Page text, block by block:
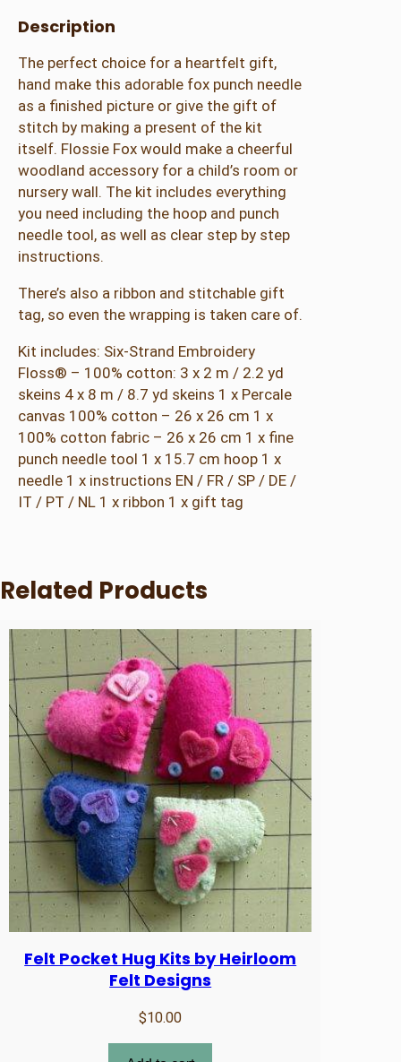
Description
The perfect choice for a heartfelt gift,
hand make this adorable fox punch needle
as a finished picture or give the gift of
stitch by making a present of the kit
itself. Flossie Fox would make a cheerful
woodland accessory for a child’s room or
nursery wall. The kit includes everything
you need including the hoop and punch
needle tool, as well as clear step by step
instructions.
There’s also a ribbon and stitchable gift
tag, so even the wrapping is taken care of.
Kit includes: Six-Strand Embroidery
Floss® – 100% cotton: 3 x 2 m / 2.2 yd
skeins 4 x 8 m / 8.7 yd skeins 1 x Percale
canvas 100% cotton – 26 x 26 cm 1 x
100% cotton fabric – 26 x 26 cm 1 x fine
punch needle tool 1 x 15.7 cm hoop 1 x
needle 1 x instructions EN / FR / SP / DE /
IT / PT / NL 1 x ribbon 1 x gift tag
Related Products
Felt Pocket Hug Kits by Heirloom
Felt Designs
$10.00